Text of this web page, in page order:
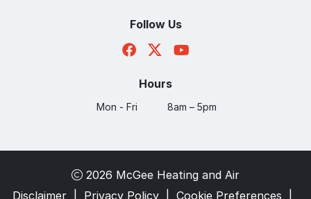
Follow Us
Hours
Mon - Fri 8am – 5pm
2026 McGee Heating and Air
Disclaimer| Privacy Policy| Cookie Preferences